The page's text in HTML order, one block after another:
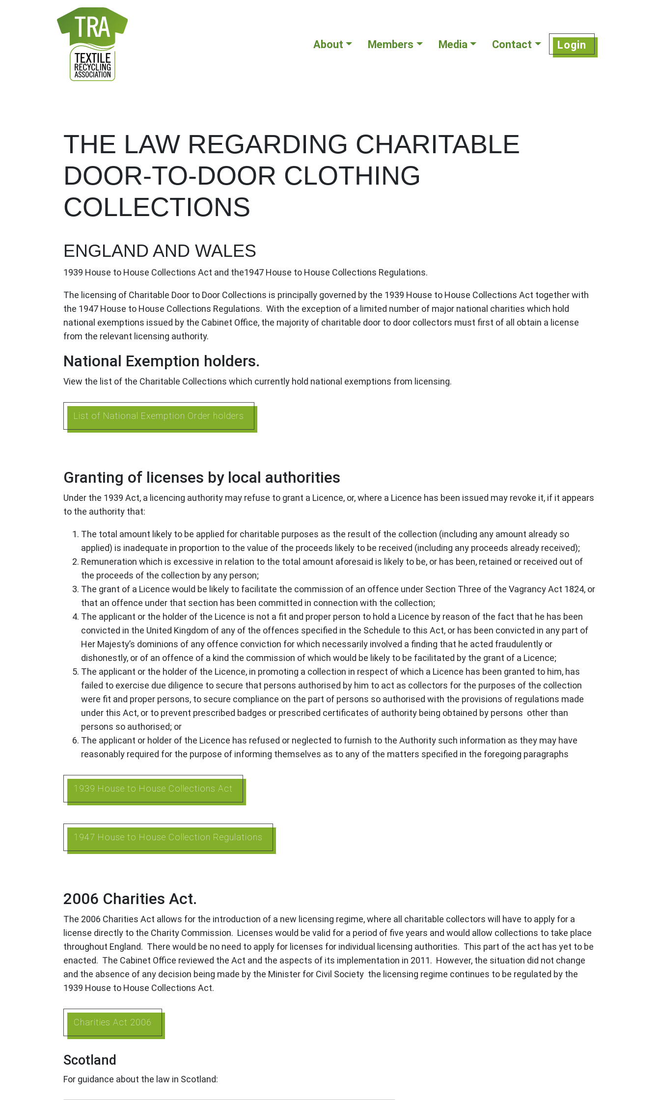
MAIN NAVIGATION About Members Media Contact Login
THE LAW REGARDING CHARITABLE
DOOR-TO-DOOR CLOTHING
COLLECTIONS
ENGLAND AND WALES
1939 House to House Collections Act and the1947 House to House Collections Regulations.
The licensing of Charitable Door to Door Collections is principally governed by the 1939 House to House Collections Act together with
the 1947 House to House Collections Regulations. With the exception of a limited number of major national charities which hold
national exemptions issued by the Cabinet Office, the majority of charitable door to door collectors must first of all obtain a license
from the relevant licensing authority.
National Exemption holders.
View the list of the Charitable Collections which currently hold national exemptions from licensing.
List of National Exemption Order holders
Granting of licenses by local authorities
Under the 1939 Act, a licencing authority may refuse to grant a Licence, or, where a Licence has been issued may revoke it, if it appears
to the authority that:
The total amount likely to be applied for charitable purposes as the result of the collection (including any amount already so
applied) is inadequate in proportion to the value of the proceeds likely to be received (including any proceeds already received);
Remuneration which is excessive in relation to the total amount aforesaid is likely to be, or has been, retained or received out of
the proceeds of the collection by any person;
The grant of a Licence would be likely to facilitate the commission of an offence under Section Three of the Vagrancy Act 1824, or
that an offence under that section has been committed in connection with the collection;
The applicant or the holder of the Licence is not a fit and proper person to hold a Licence by reason of the fact that he has been
convicted in the United Kingdom of any of the offences specified in the Schedule to this Act, or has been convicted in any part of
Her Majesty’s dominions of any offence conviction for which necessarily involved a finding that he acted fraudulently or
dishonestly, or of an offence of a kind the commission of which would be likely to be facilitated by the grant of a Licence;
The applicant or the holder of the Licence, in promoting a collection in respect of which a Licence has been granted to him, has
failed to exercise due diligence to secure that persons authorised by him to act as collectors for the purposes of the collection
were fit and proper persons, to secure compliance on the part of persons so authorised with the provisions of regulations made
under this Act, or to prevent prescribed badges or prescribed certificates of authority being obtained by persons other than
persons so authorised; or
The applicant or holder of the Licence has refused or neglected to furnish to the Authority such information as they may have
reasonably required for the purpose of informing themselves as to any of the matters specified in the foregoing paragraphs
1939 House to House Collections Act
1947 House to House Collection Regulations
2006 Charities Act.
The 2006 Charities Act allows for the introduction of a new licensing regime, where all charitable collectors will have to apply for a
license directly to the Charity Commission. Licenses would be valid for a period of five years and would allow collections to take place
throughout England. There would be no need to apply for licenses for individual licensing authorities. This part of the act has yet to be
enacted. The Cabinet Office reviewed the Act and the aspects of its implementation in 2011. However, the situation did not change
and the absence of any decision being made by the Minister for Civil Society the licensing regime continues to be regulated by the
1939 House to House Collections Act.
Charities Act 2006
Scotland
For guidance about the law in Scotland: